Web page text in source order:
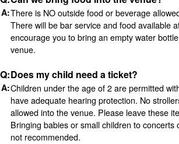
There is NO outside food or beverage
There will be bar service and food available
encourage you to bring an empty water
venue.
Does my child need a ticket?
Children under the age of 2 are permitted
have adequate hearing protection. No
allowed into the venue. Please leave these
Bringing babies or small children to concerts
not recommended.